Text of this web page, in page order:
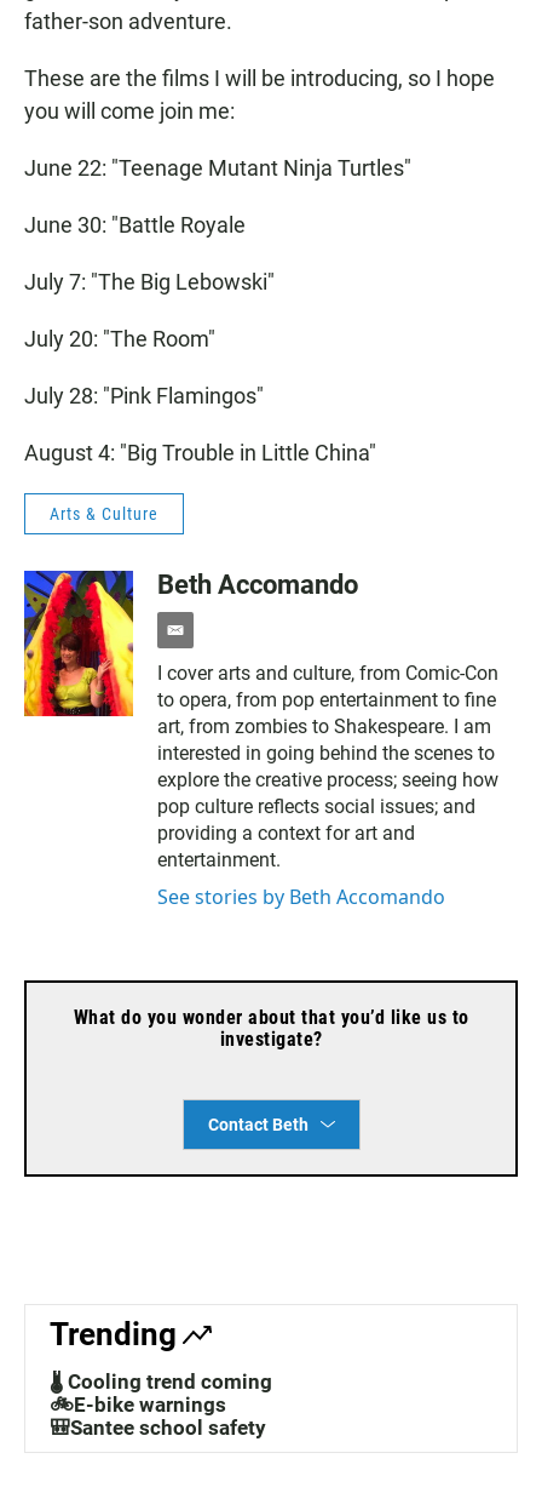
father-son adventure.
These are the films I will be introducing, so I hope
you will come join me:
June 22: "Teenage Mutant Ninja Turtles"
June 30: "Battle Royale
July 7: "The Big Lebowski"
July 20: "The Room"
July 28: "Pink Flamingos"
August 4: "Big Trouble in Little China"
Arts & Culture
Beth Accomando
e
a
i
l
I cover arts and culture, from Comic-Con
to opera, from pop entertainment to fine
art, from zombies to Shakespeare. I am
interested in going behind the scenes to
explore the creative process; seeing how
pop culture reflects social issues; and
providing a context for art and
entertainment.
See stories by Beth Accomando
What do you wonder about that you’d like us to
investigate?
Contact Beth
Trending
🌡️ Cooling trend coming
🚲E-bike warnings
🎒Santee school safety